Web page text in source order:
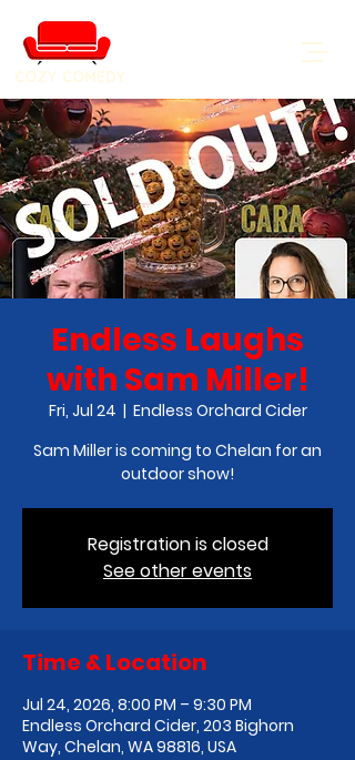
COZY COMEDY
Endless Laughs
with Sam Miller!
Fri, Jul 24
  |
Endless Orchard Cider
Sam Miller is coming to Chelan for an
outdoor show!
Registration is closed
See other events
Time & Location
Jul 24, 2026, 8:00 PM – 9:30 PM
Endless Orchard Cider, 203 Bighorn
Way, Chelan, WA 98816, USA